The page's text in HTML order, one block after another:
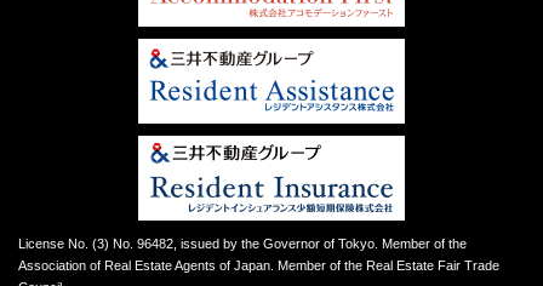
License No. (3) No. 96482, issued by the Governor of Tokyo. Member of the
Association of Real Estate Agents of Japan. Member of the Real Estate Fair Trade